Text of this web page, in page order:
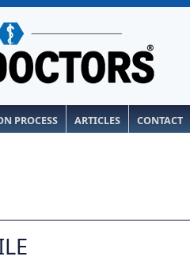
PROCESS ARTICLES CONTACT